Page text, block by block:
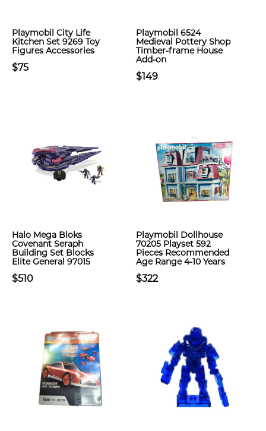
Playmobil City Life
Kitchen Set 9269 Toy
Figures Accessories
$75
Playmobil 6524
Medieval Pottery Shop
Timber-frame House
Add-on
$149
Halo Mega Bloks
Covenant Seraph
Building Set Blocks
Elite General 97015
$510
Playmobil Dollhouse
70205 Playset 592
Pieces Recommended
Age Range 4-10 Years
$322